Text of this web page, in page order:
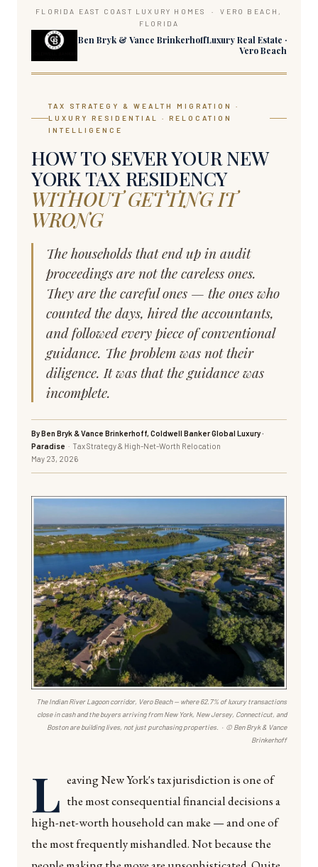
FLORIDA EAST COAST LUXURY HOMES · VERO BEACH,
FLORIDA
Ben Bryk & Vance BrinkerhoffLuxury Real Estate ·
Vero Beach
TAX STRATEGY & WEALTH MIGRATION ·
LUXURY RESIDENTIAL · RELOCATION
INTELLIGENCE
HOW TO SEVER YOUR NEW
YORK TAX RESIDENCY
WITHOUT GETTING IT
WRONG
The households that end up in audit
proceedings are not the careless ones.
They are the careful ones — the ones who
counted the days, hired the accountants,
and followed every piece of conventional
guidance. The problem was not their
diligence. It was that the guidance was
incomplete.
By Ben Bryk & Vance Brinkerhoff, Coldwell Banker Global Luxury ·
Paradise · Tax Strategy & High-Net-Worth Relocation
May 23, 2026
The Indian River Lagoon corridor, Vero Beach — where 62.7% of luxury transactions
close in cash and the buyers arriving from New York, New Jersey, Connecticut, and
Boston are building lives, not just purchasing properties. · © Ben Bryk & Vance
Brinkerhoff
L eaving New York's tax jurisdiction is one of
the most consequential financial decisions a
high-net-worth household can make — and one of
the most frequently mishandled. Not because the